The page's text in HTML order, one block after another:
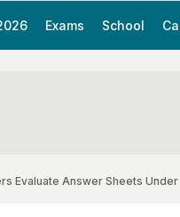
Exams School
Evaluate Answer Sheets